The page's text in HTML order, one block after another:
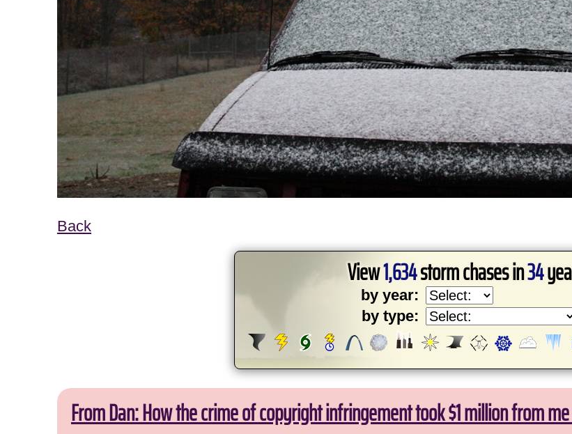
Back
View1,634storm chases in34
by year:
by type:
From Dan: How the crime of copyright infringement took $1 million from